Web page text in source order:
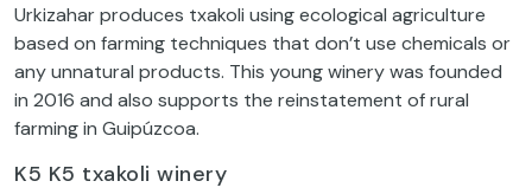
Urkizahar produces txakoli using ecological agriculture
based on farming techniques that don’t use chemicals or
any unnatural products. This young winery was founded
in 2016 and also supports the reinstatement of rural
farming in Guipúzcoa.
K5 K5 txakoli winery